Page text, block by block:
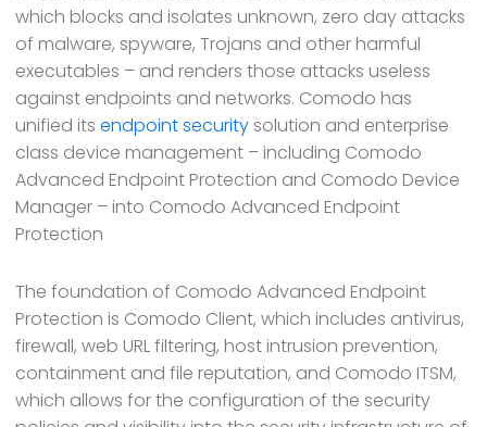
which blocks and isolates unknown, zero day attacks
of malware, spyware, Trojans and other harmful
executables – and renders those attacks useless
against endpoints and networks. Comodo has
unified its endpoint securitysolution and enterprise
class device management – including Comodo
Advanced Endpoint Protection and Comodo Device
Manager – into Comodo Advanced Endpoint
Protection
The foundation of Comodo Advanced Endpoint
Protection is Comodo Client, which includes antivirus,
firewall, web URL filtering, host intrusion prevention,
containment and file reputation, and Comodo ITSM,
which allows for the configuration of the security